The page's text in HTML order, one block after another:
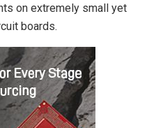
on extremely small yet
boards.